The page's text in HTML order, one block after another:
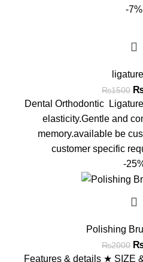
-7%
₨1500
Dental Orthodontic
elasticity.Gentle and
memory.available be
customer specific
-
Polishing
₨2000
Features & details ★ SIZE